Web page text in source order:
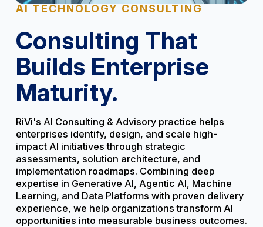
AI TECHNOLOGY CONSULTING
Consulting That
Builds Enterprise
Maturity.
RiVi's AI Consulting & Advisory practice helps
enterprises identify, design, and scale high-
impact AI initiatives through strategic
assessments, solution architecture, and
implementation roadmaps. Combining deep
expertise in Generative AI, Agentic AI, Machine
Learning, and Data Platforms with proven delivery
experience, we help organizations transform AI
opportunities into measurable business outcomes.